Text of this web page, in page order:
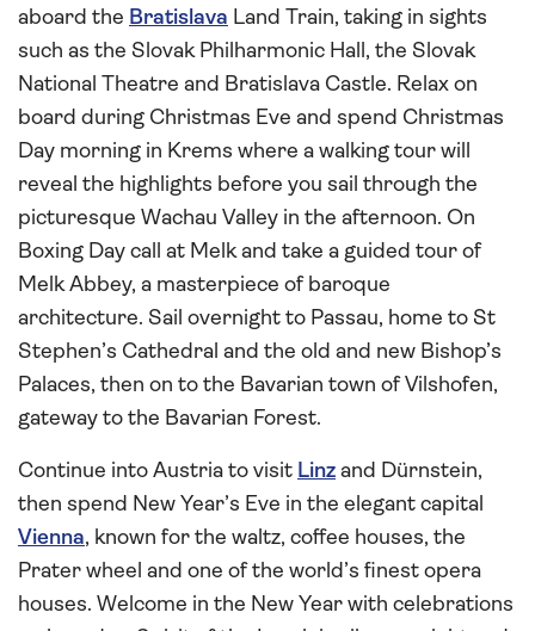
aboard the Bratislava Land Train, taking in sights
such as the Slovak Philharmonic Hall, the Slovak
National Theatre and Bratislava Castle. Relax on
board during Christmas Eve and spend Christmas
Day morning in Krems where a walking tour will
reveal the highlights before you sail through the
picturesque Wachau Valley in the afternoon. On
Boxing Day call at Melk and take a guided tour of
Melk Abbey, a masterpiece of baroque
architecture. Sail overnight to Passau, home to St
Stephen’s Cathedral and the old and new Bishop’s
Palaces, then on to the Bavarian town of Vilshofen,
gateway to the Bavarian Forest.
Continue into Austria to visit Linz and Dürnstein,
then spend New Year’s Eve in the elegant capital
Vienna, known for the waltz, coffee houses, the
Prater wheel and one of the world’s finest opera
houses. Welcome in the New Year with celebrations